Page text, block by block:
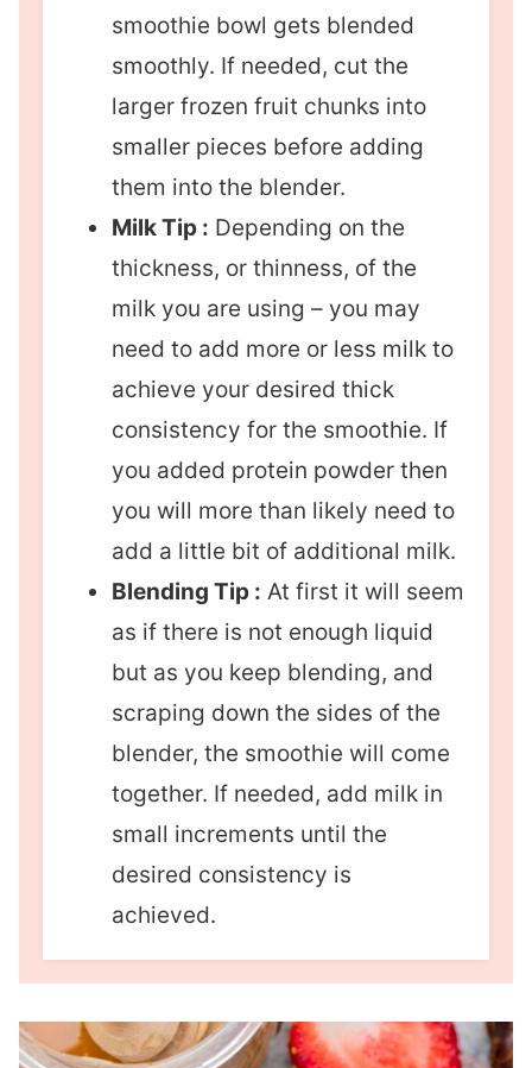
smoothie bowl gets blended
smoothly. If needed, cut the
larger frozen fruit chunks into
smaller pieces before adding
them into the blender.
Milk Tip : Depending on the
thickness, or thinness, of the
milk you are using – you may
need to add more or less milk to
achieve your desired thick
consistency for the smoothie. If
you added protein powder then
you will more than likely need to
add a little bit of additional milk.
Blending Tip : At first it will seem
as if there is not enough liquid
but as you keep blending, and
scraping down the sides of the
blender, the smoothie will come
together. If needed, add milk in
small increments until the
desired consistency is
achieved.